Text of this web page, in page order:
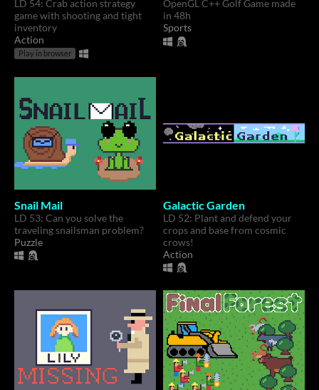
LD 54: Crab action strategy
game with shooting and tight
inventory
Action
Play in browser
OpenGL C++ Golf Game made
in 48h
Sports
Snail Mail
LD 53: Can you solve the
traveling snailsman problem?
Puzzle
Galactic Garden
LD 52: Plant and defend your
crops and base from cosmic
crows!
Action